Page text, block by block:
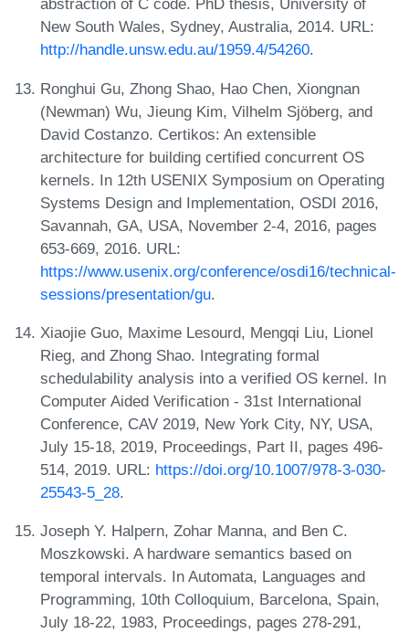
abstraction of C code. PhD thesis, University of
New South Wales, Sydney, Australia, 2014. URL:
http://handle.unsw.edu.au/1959.4/54260.
Ronghui Gu, Zhong Shao, Hao Chen, Xiongnan
(Newman) Wu, Jieung Kim, Vilhelm Sjöberg, and
David Costanzo. Certikos: An extensible
architecture for building certified concurrent OS
kernels. In 12th USENIX Symposium on Operating
Systems Design and Implementation, OSDI 2016,
Savannah, GA, USA, November 2-4, 2016, pages
653-669, 2016. URL:
https://www.usenix.org/conference/osdi16/technical-
sessions/presentation/gu.
Xiaojie Guo, Maxime Lesourd, Mengqi Liu, Lionel
Rieg, and Zhong Shao. Integrating formal
schedulability analysis into a verified OS kernel. In
Computer Aided Verification - 31st International
Conference, CAV 2019, New York City, NY, USA,
July 15-18, 2019, Proceedings, Part II, pages 496-
514, 2019. URL: https://doi.org/10.1007/978-3-030-
25543-5_28.
Joseph Y. Halpern, Zohar Manna, and Ben C.
Moszkowski. A hardware semantics based on
temporal intervals. In Automata, Languages and
Programming, 10th Colloquium, Barcelona, Spain,
July 18-22, 1983, Proceedings, pages 278-291,